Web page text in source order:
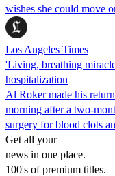
wishes she could move
Los Angeles Times
'Living, breathing
hospitalization
Al Roker made his
morning after a two-
surgery for blood clots
Get all your
news in one place.
100's of premium titles.